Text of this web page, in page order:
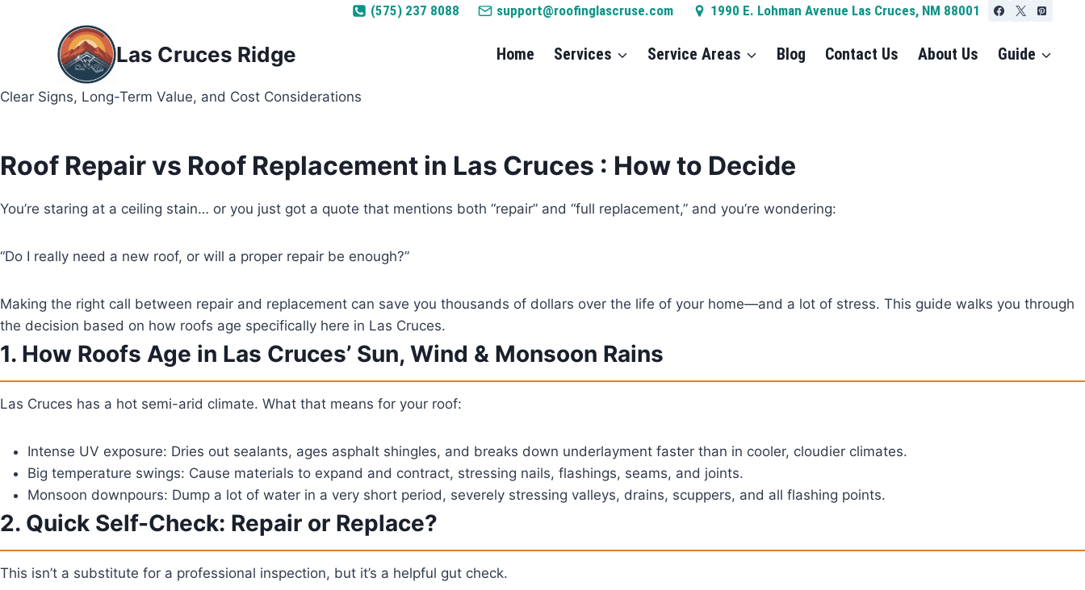
(575) 237 8088 support@roofinglascruse.com 1990 E. Lohman Avenue Las Cruces, NM 88001
Las Cruces Ridge Home Services Service Areas Blog Contact Us About Us Guide
Clear Signs, Long-Term Value, and Cost Considerations
Roof Repair vs Roof Replacement in Las Cruces : How to Decide
You’re staring at a ceiling stain… or you just got a quote that mentions both “repair” and “full replacement,” and you’re wondering:
“Do I really need a new roof, or will a proper repair be enough?”
Making the right call between repair and replacement can save you thousands of dollars over the life of your home—and a lot of stress. This guide walks you through
the decision based on how roofs age specifically here in Las Cruces.
1. How Roofs Age in Las Cruces’ Sun, Wind & Monsoon Rains
Las Cruces has a hot semi-arid climate. What that means for your roof:
Intense UV exposure: Dries out sealants, ages asphalt shingles, and breaks down underlayment faster than in cooler, cloudier climates.
Big temperature swings: Cause materials to expand and contract, stressing nails, flashings, seams, and joints.
Monsoon downpours: Dump a lot of water in a very short period, severely stressing valleys, drains, scuppers, and all flashing points.
2. Quick Self-Check: Repair or Replace?
This isn’t a substitute for a professional inspection, but it’s a helpful gut check.